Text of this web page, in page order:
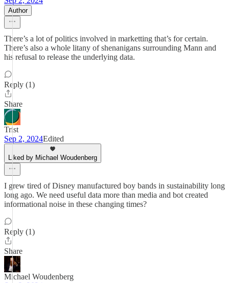
Author
There’s a lot of politics involved in marketting that’s for certain.
There’s also a whole litany of shenanigans surrounding Mann and
his refusal to release the underlying data.
Reply (1)
Share
Trist
Sep 2, 2024Edited
Liked by Michael Woudenberg
I grew tired of Disney manufactured boy bands in sustainability long
long ago. We need useful data more than media and bot created
informational noise in these changing times?
Reply (1)
Share
Michael Woudenberg